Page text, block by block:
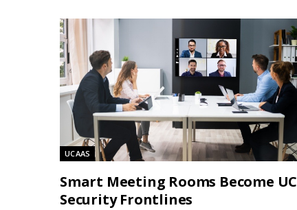
UCAAS
Smart Meeting Rooms Become UC
Security Frontlines